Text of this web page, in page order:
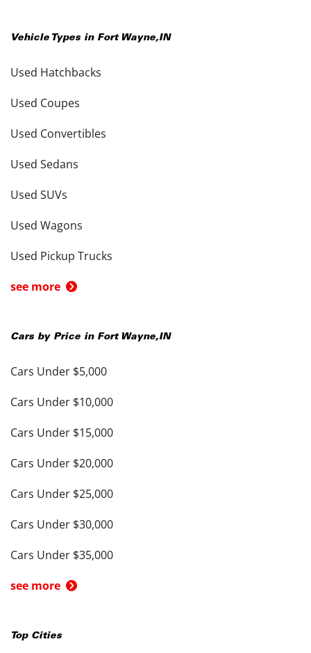
Vehicle Types in Fort Wayne,IN
Used Hatchbacks
Used Coupes
Used Convertibles
Used Sedans
Used SUVs
Used Wagons
Used Pickup Trucks
see more
Cars by Price in Fort Wayne,IN
Cars Under $5,000
Cars Under $10,000
Cars Under $15,000
Cars Under $20,000
Cars Under $25,000
Cars Under $30,000
Cars Under $35,000
see more
Top Cities